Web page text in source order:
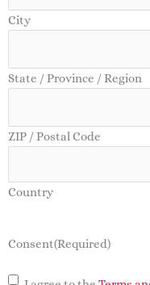
City
State / Province / Region
ZIP / Postal Code
Country
Consent(Required)